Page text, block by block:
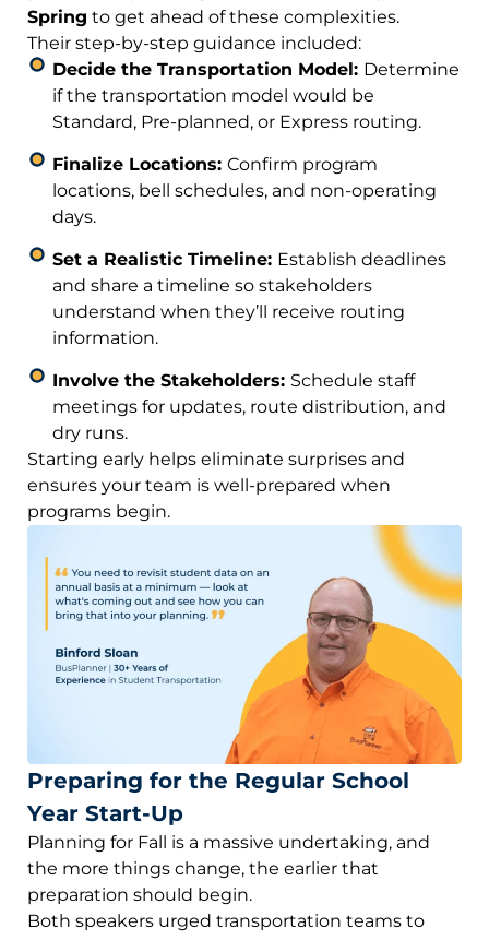
Spring to get ahead of these complexities.
Their step-by-step guidance included:
Decide the Transportation Model: Determine
if the transportation model would be
Standard, Pre-planned, or Express routing.
Finalize Locations: Confirm program
locations, bell schedules, and non-operating
days.
Set a Realistic Timeline: Establish deadlines
and share a timeline so stakeholders
understand when they’ll receive routing
information.
Involve the Stakeholders: Schedule staff
meetings for updates, route distribution, and
dry runs.
Starting early helps eliminate surprises and
ensures your team is well-prepared when
programs begin.
Preparing for the Regular School
Year Start-Up
Planning for Fall is a massive undertaking, and
the more things change, the earlier that
preparation should begin.
Both speakers urged transportation teams to